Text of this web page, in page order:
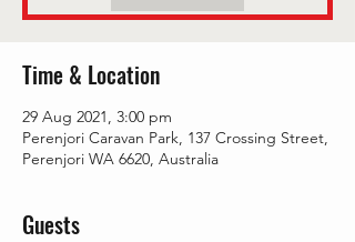
Time & Location
29 Aug 2021, 3:00 pm
Perenjori Caravan Park, 137 Crossing Street,
Perenjori WA 6620, Australia
Guests